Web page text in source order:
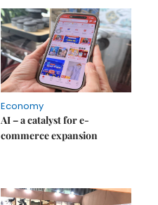
Economy
AI – a catalyst for e-
commerce expansion